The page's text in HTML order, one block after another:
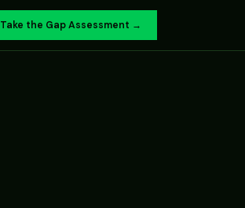
Take the Gap Assessment →